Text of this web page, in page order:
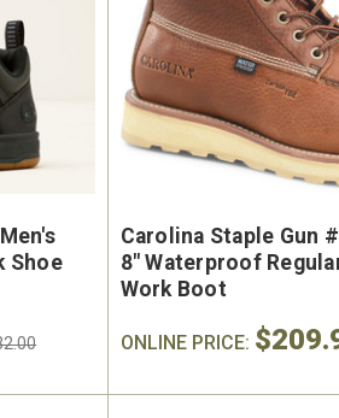
Shoe
Carolina Staple Gun
8" Waterproof
Work Boot
ONLINE PRICE: